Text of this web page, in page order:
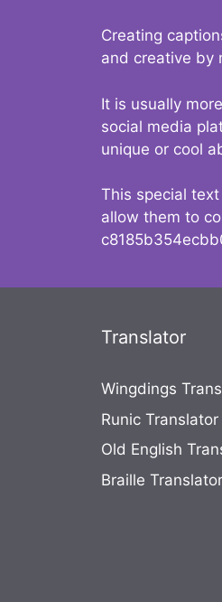
Creating
and creative by
It is usually
social media
unique or cool
This special
allow them to
Translator
Wingdings
Runic Translator
Old English
Braille